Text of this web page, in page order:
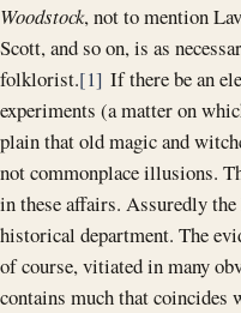
Woodstock, not to mention
Scott, and so on, is as
folklorist.[1] If there be an
experiments (a matter on
plain that old magic and
not commonplace illusions.
in these affairs. Assuredly
historical department. The
of course, vitiated in many
contains much that coincides